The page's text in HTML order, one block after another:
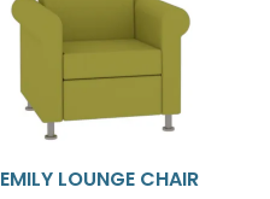
EMILY LOUNGE CHAIR